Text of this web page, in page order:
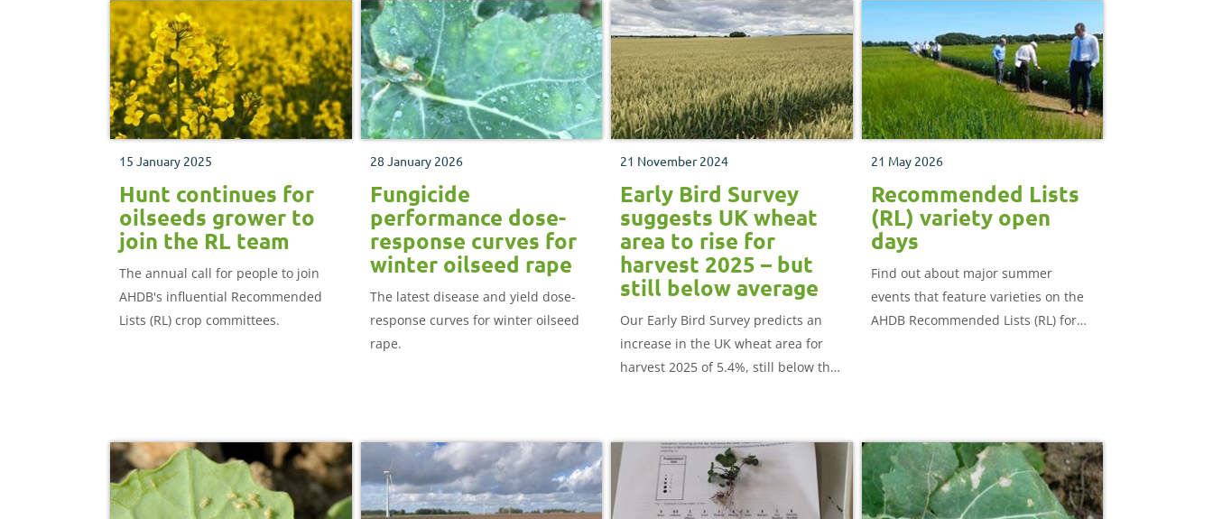
15 January 2025
Hunt continues for
oilseeds grower to
join the RL team
The annual call for people to join
AHDB's influential Recommended
Lists (RL) crop committees.
28 January 2026
Fungicide
performance dose-
response curves for
winter oilseed rape
The latest disease and yield dose-
response curves for winter oilseed
rape.
21 November 2024
Early Bird Survey
suggests UK wheat
area to rise for
harvest 2025 – but
still below average
Our Early Bird Survey predicts an
increase in the UK wheat area for
harvest 2025 of 5.4%, still below the
21 May 2026
Recommended Lists
(RL) variety open
days
Find out about major summer
events that feature varieties on the
AHDB Recommended Lists (RL) for